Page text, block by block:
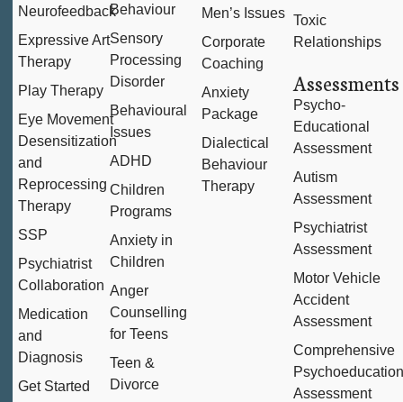
Neurofeedback
Expressive Art
Therapy
Play Therapy
Eye Movement
Desensitization
and
Reprocessing
Therapy
SSP
Psychiatrist
Collaboration
Medication
and
Diagnosis
Get Started
Behaviour
Sensory
Processing
Disorder
Behavioural
Issues
ADHD
Children
Programs
Anxiety in
Children
Anger
Counselling
for Teens
Teen &
Divorce
Men’s Issues
Corporate
Coaching
Anxiety
Package
Dialectical
Behaviour
Therapy
Toxic
Relationships
Assessments
Psycho-
Educational
Assessment
Autism
Assessment
Psychiatrist
Assessment
Motor Vehicle
Accident
Assessment
Comprehensive
Assessment